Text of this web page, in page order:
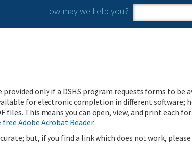
How may we help you?
Search
Search
provided only if a DSHS program requests forms to be
for electronic completion in different software;
files. This means you can open, view, and print each
Adobe Acrobat Reader.
but, if you find a link which does not work,